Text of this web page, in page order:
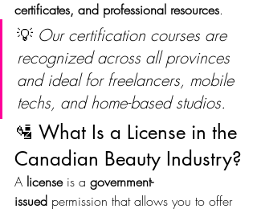
certificates, and professional resources.
💡 Our certification courses are
recognized across all provinces
and ideal for freelancers, mobile
techs, and home-based studios.
🛂 What Is a License in the
Canadian Beauty Industry?
A license is a government-
issued permission that allows you to offer